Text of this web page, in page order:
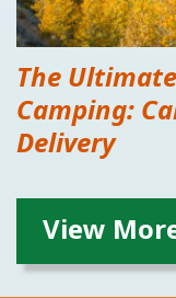
The
Camping:
Delivery
View